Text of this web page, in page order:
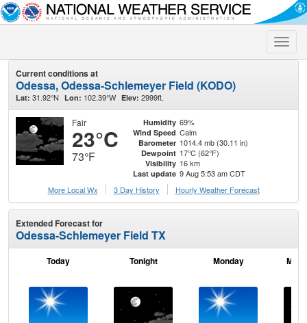
Toggle
Current conditions at
Odessa, Odessa-Schlemeyer Field (KODO)
Lat: 31.92°N Lon: 102.39°W Elev: 2999ft.
Fair
23°C
73°F
Humidity 69%
Wind Speed Calm
Barometer 1014.4 mb (30.11 in)
Dewpoint 17°C (62°F)
Visibility 16 km
Last update 9 Aug 5:53 am CDT
More Local Wx
3 Day History Hourly Weather Forecast
Extended Forecast for
Odessa-Schlemeyer Field TX
Today Tonight Monday